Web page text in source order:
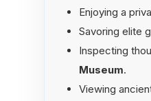
Enjoying a
Savoring elite
Inspecting
Museum.
Viewing